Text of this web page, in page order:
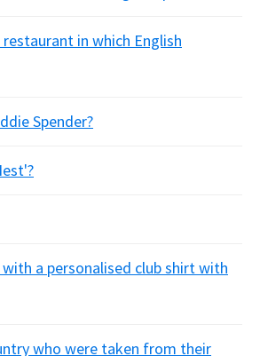
in which English
Spender?
a personalised club shirt with
who were taken from their